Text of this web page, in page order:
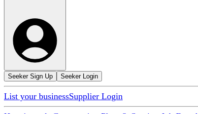
Seeker Sign Up Seeker Login
List your businessSupplier Login